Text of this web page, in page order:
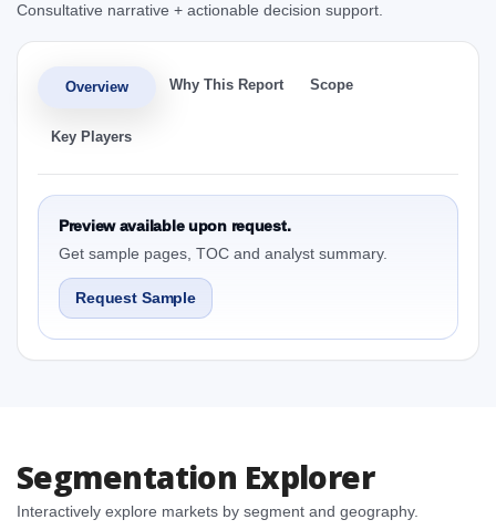
Consultative narrative + actionable decision support.
Overview Why This Report Scope
Key Players
Preview available upon request.
Get sample pages, TOC and analyst summary.
Request Sample
Segmentation Explorer
Interactively explore markets by segment and geography.